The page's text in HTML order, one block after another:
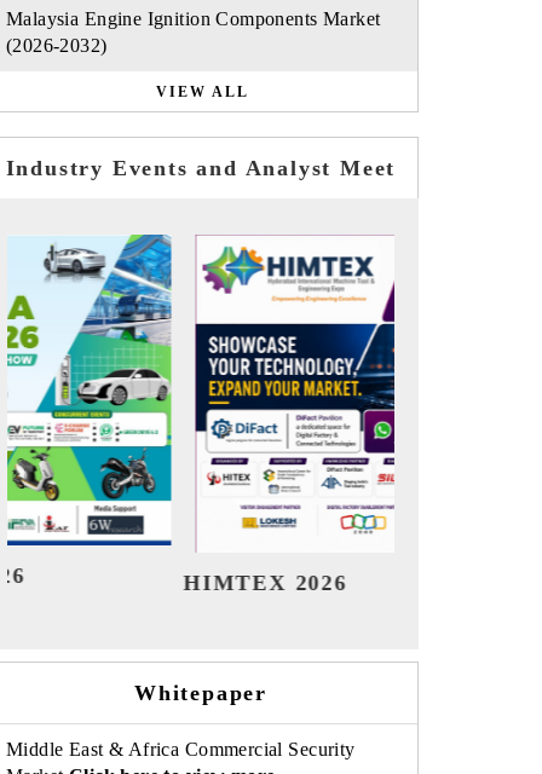
Malaysia Engine Ignition Components Market
(2026-2032)
VIEW ALL
Industry Events and Analyst Meet
India Refining Summit 2026
Whitepaper
Middle East & Africa Commercial Security